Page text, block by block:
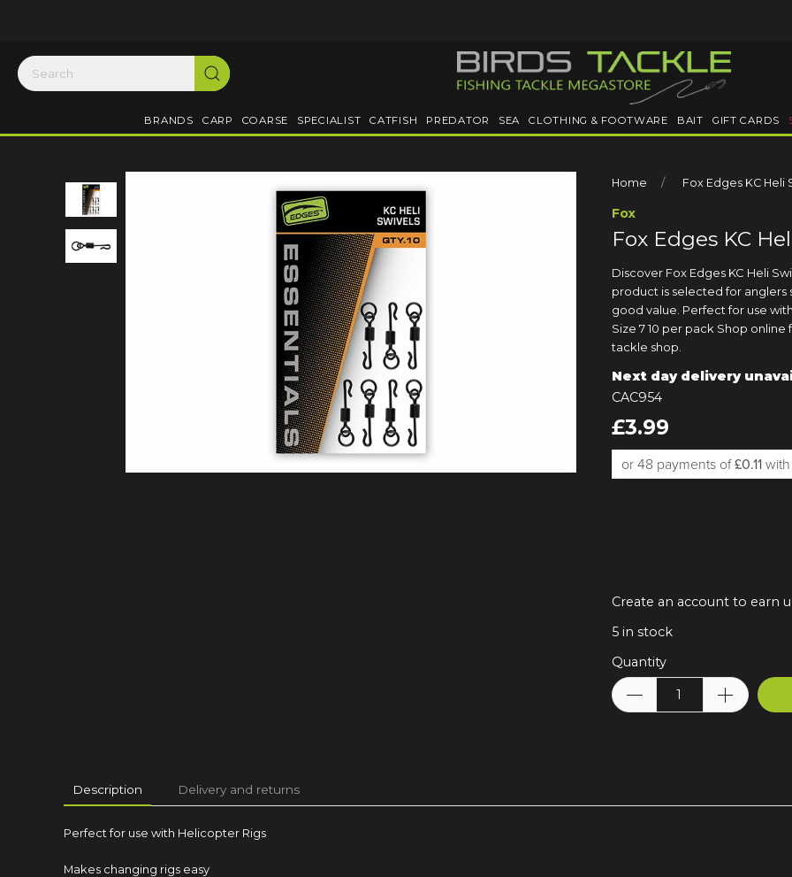
BRANDS CARP COARSE SPECIALIST CATFISH PREDATOR SEA CLOTHING & FOOTWARE BAIT GIFT CARDS
Home Fox Edges KC Heli
Fox
Fox Edges KC
Discover Fox Edges KC Heli
product is selected for
good value. Perfect for use
Size 7 10 per pack Shop
tackle shop.
Next day delivery
CAC954
£3.99
or 48 payments of£0.11 with
Create an account to earn
5 in stock
Quantity
Description Delivery and returns
Perfect for use with Helicopter Rigs
Makes changing rigs easy